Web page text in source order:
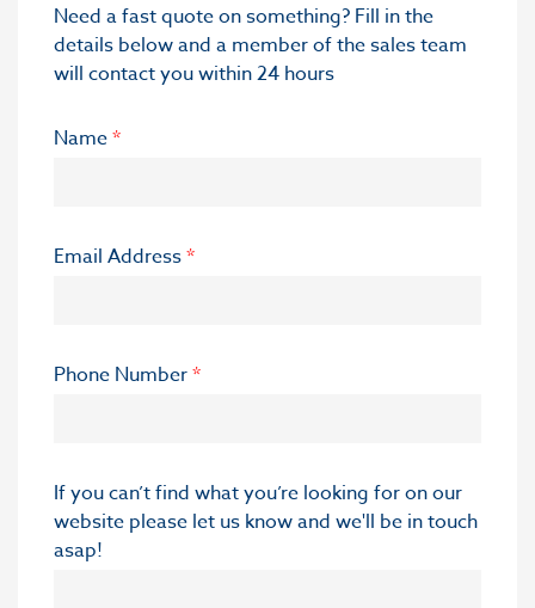
Need a fast quote on something? Fill in the
details below and a member of the sales team
will contact you within 24 hours
Name*
Email Address*
Phone Number*
If you can’t find what you’re looking for on our
website please let us know and we'll be in touch
asap!